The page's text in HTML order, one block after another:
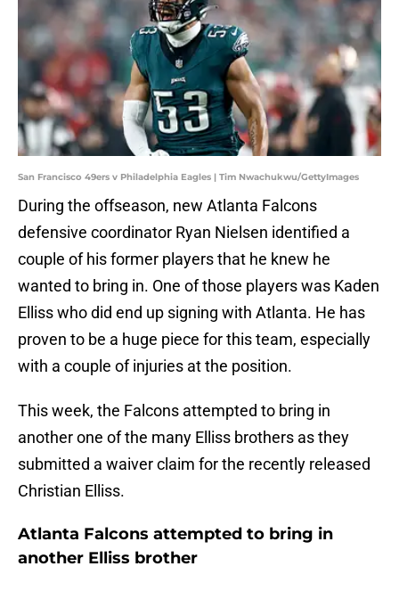
San Francisco 49ers v Philadelphia Eagles | Tim Nwachukwu/GettyImages
During the offseason, new Atlanta Falcons
defensive coordinator Ryan Nielsen identified a
couple of his former players that he knew he
wanted to bring in. One of those players was Kaden
Elliss who did end up signing with Atlanta. He has
proven to be a huge piece for this team, especially
with a couple of injuries at the position.
This week, the Falcons attempted to bring in
another one of the many Elliss brothers as they
submitted a waiver claim for the recently released
Christian Elliss.
Atlanta Falcons attempted to bring in
another Elliss brother